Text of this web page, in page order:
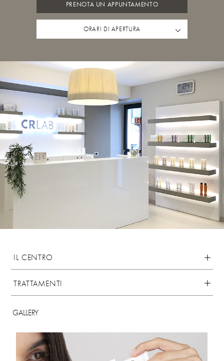
PRENOTA UN APPUNTAMENTO
ORARI DI APERTURA
IL CENTRO
TRATTAMENTI
GALLERY